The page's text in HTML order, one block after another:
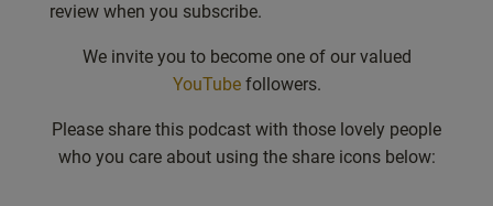
review when you subscribe.
We invite you to become one of our valued
YouTubefollowers.
Please share this podcast with those lovely people
who you care about using the share icons below: